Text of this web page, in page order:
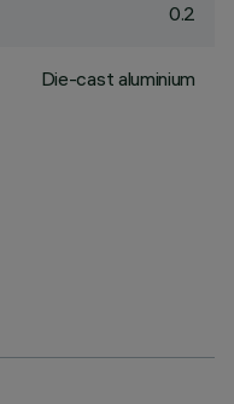
0.2
Die-cast aluminium